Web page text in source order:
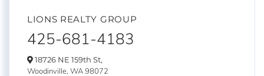
LIONS REALTY GROUP
425-681-4183
18726 NE 159th St,
Woodinville, WA98072